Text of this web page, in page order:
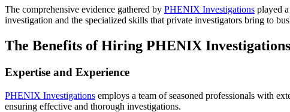
The comprehensive evidence gathered by PHENIX Investigations played
investigation and the specialized skills that private investigators bring to
The Benefits of Hiring PHENIX Investigations
Expertise and Experience
PHENIX Investigations employs a team of seasoned professionals with
ensuring effective and thorough investigations.